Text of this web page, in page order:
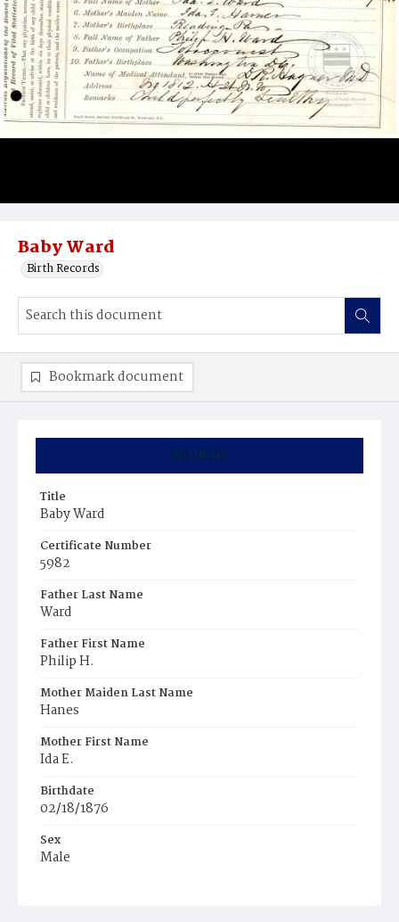
Baby Ward
Birth Records
Summary
Title
Baby Ward
Certificate Number
5982
Father Last Name
Ward
Father First Name
Philip H.
Mother Maiden Last Name
Hanes
Mother First Name
Ida E.
Birthdate
02/18/1876
Sex
Male
Bookmark document